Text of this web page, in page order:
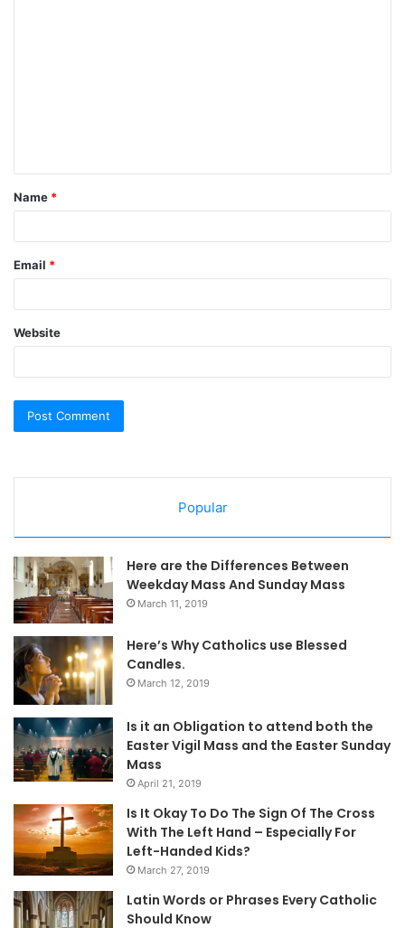
t
*
Name *
Email *
Website
Popular
Here are the Differences Between
Weekday Mass And Sunday Mass
March 11, 2019
Here’s Why Catholics use Blessed
Candles.
March 12, 2019
Is it an Obligation to attend both the
Easter Vigil Mass and the Easter Sunday
Mass
April 21, 2019
Is It Okay To Do The Sign Of The Cross
With The Left Hand – Especially For
Left-Handed Kids?
March 27, 2019
Latin Words or Phrases Every Catholic
Should Know